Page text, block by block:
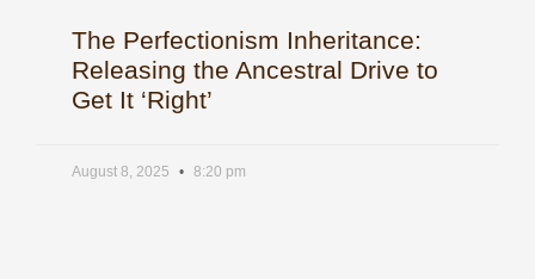
The Perfectionism Inheritance:
Releasing the Ancestral Drive to
Get It ‘Right’
August 8, 2025 8:20 pm